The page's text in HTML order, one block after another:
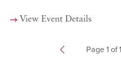
View Event Details
Page 1 of